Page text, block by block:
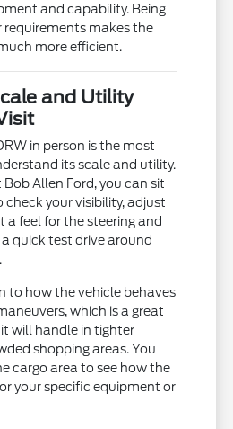
and capability. Being
requirements makes the
more efficient.
and Utility
in person is the most
its scale and utility.
Allen Ford, you can sit
check your visibility, adjust
a feel for the steering and
quick test drive around
to how the vehicle behaves
which is a great
will handle in tighter
shopping areas. You
cargo area to see how the
your specific equipment or